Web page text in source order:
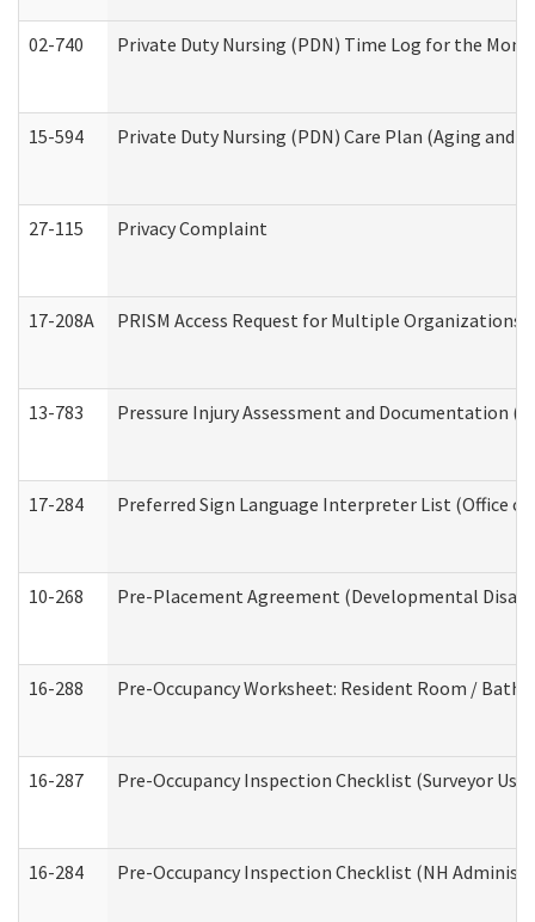
02-740 Private Duty Nursing (PDN) Time Log for the
15-594 Private Duty Nursing (PDN) Care Plan (Aging and
27-115 Privacy Complaint
17-208A PRISM Access Request for Multiple Organizations
13-783 Pressure Injury Assessment and Documentation
17-284 Preferred Sign Language Interpreter List (Office of
10-268 Pre-Placement Agreement (Developmental
16-288 Pre-Occupancy Worksheet: Resident Room /
16-287 Pre-Occupancy Inspection Checklist (Surveyor
16-284 Pre-Occupancy Inspection Checklist (NH